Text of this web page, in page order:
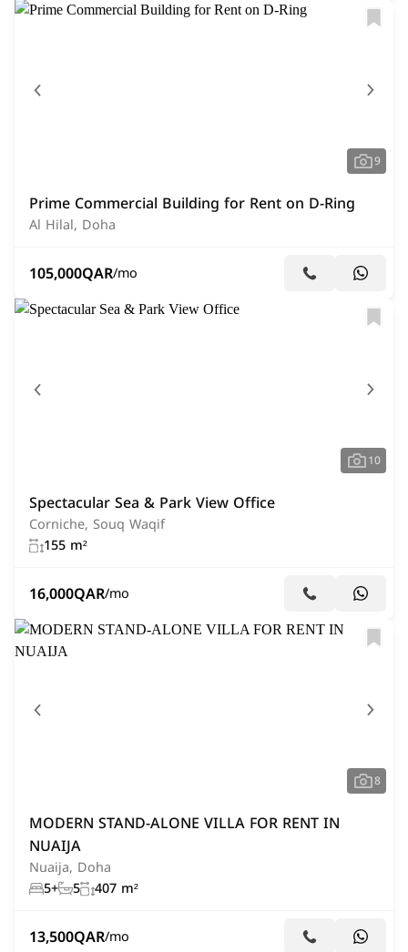
9
Prime Commercial Building for Rent on D-Ring
Al Hilal, Doha
105,000QAR/mo
10
Spectacular Sea & Park View Office
Corniche, Souq Waqif
155 m²
16,000QAR/mo
8
MODERN STAND-ALONE VILLA FOR RENT IN
NUAIJA
Nuaija, Doha
5+ 5 407 m²
13,500QAR/mo